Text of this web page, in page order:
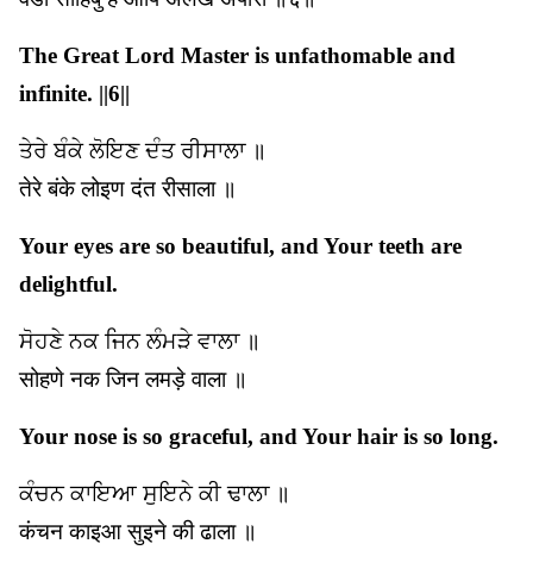
The Great Lord Master is unfathomable and
infinite. ||6||
ਤੇਰੇ ਬੰਕੇ ਲੋਇਣ ਦੰਤ ਰੀਸਾਲਾ ॥
तेरे बंके लोइण दंत रीसाला ॥
Your eyes are so beautiful, and Your teeth are
delightful.
ਸੋਹਣੇ ਨਕ ਜਿਨ ਲੰਮੜੇ ਵਾਲਾ ॥
सोहणे नक जिन लमड़े वाला ॥
Your nose is so graceful, and Your hair is so long.
ਕੰਚਨ ਕਾਇਆ ਸੁਇਨੇ ਕੀ ਢਾਲਾ ॥
कंचन काइआ सुइने की ढाला ॥